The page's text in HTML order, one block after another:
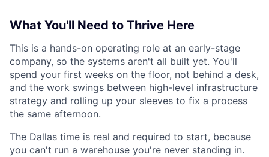
What You'll Need to Thrive Here
This is a hands-on operating role at an early-stage
company, so the systems aren't all built yet. You'll
spend your first weeks on the floor, not behind a desk,
and the work swings between high-level infrastructure
strategy and rolling up your sleeves to fix a process
the same afternoon.
The Dallas time is real and required to start, because
you can't run a warehouse you're never standing in.